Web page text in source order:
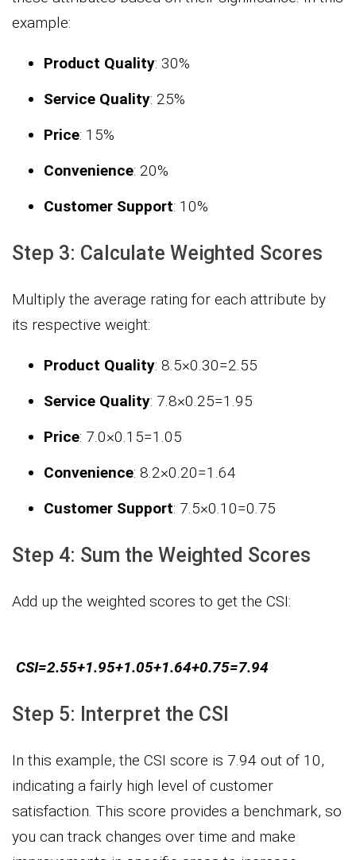
example:
Product Quality: 30%
Service Quality: 25%
Price: 15%
Convenience: 20%
Customer Support: 10%
Step 3: Calculate Weighted Scores
Multiply the average rating for each attribute by
its respective weight:
Product Quality: 8.5×0.30=2.55
Service Quality: 7.8×0.25=1.95
Price: 7.0×0.15=1.05
Convenience: 8.2×0.20=1.64
Customer Support: 7.5×0.10=0.75
Step 4: Sum the Weighted Scores
Add up the weighted scores to get the CSI:
CSI=2.55+1.95+1.05+1.64+0.75=7.94
Step 5: Interpret the CSI
In this example, the CSI score is 7.94 out of 10,
indicating a fairly high level of customer
satisfaction. This score provides a benchmark, so
you can track changes over time and make